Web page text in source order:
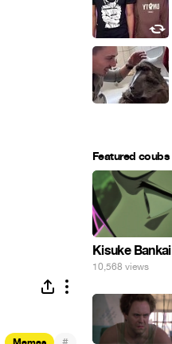
Featured coubs
Kisuke Bankai
10,568 views